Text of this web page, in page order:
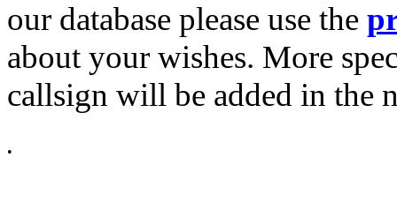
our database please use the
about your wishes. More
callsign will be added in the
•